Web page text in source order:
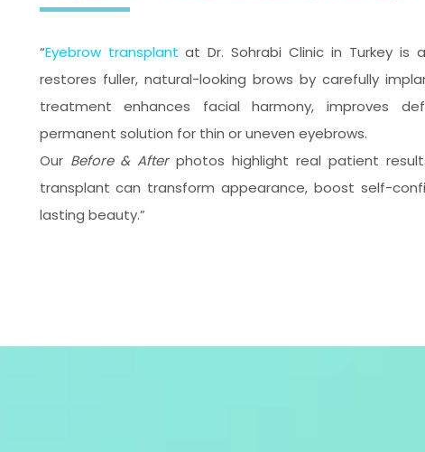
“Eyebrow transplant at Dr. Sohrabi Clinic in Turkey is
restores fuller, natural-looking brows by carefully
treatment enhances facial harmony, improves
permanent solution for thin or uneven eyebrows.
Our Before & Afterphotos highlight real patient
transplant can transform appearance, boost self-
lasting beauty.”